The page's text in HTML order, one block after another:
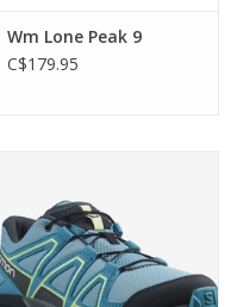
Wm Lone Peak 9
C$179.95